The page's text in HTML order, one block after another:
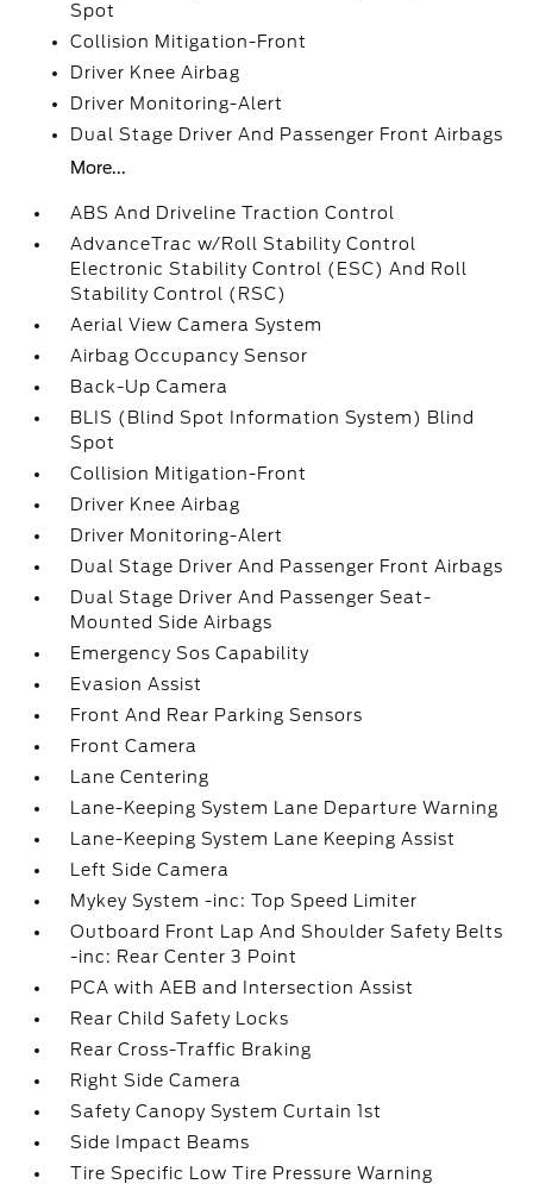
Spot
Collision Mitigation-Front
Driver Knee Airbag
Driver Monitoring-Alert
Dual Stage Driver And Passenger Front Airbags
More...
ABS And Driveline Traction Control
AdvanceTrac w/Roll Stability Control
Electronic Stability Control (ESC) And Roll
Stability Control (RSC)
Aerial View Camera System
Airbag Occupancy Sensor
Back-Up Camera
BLIS (Blind Spot Information System) Blind
Spot
Collision Mitigation-Front
Driver Knee Airbag
Driver Monitoring-Alert
Dual Stage Driver And Passenger Front Airbags
Dual Stage Driver And Passenger Seat-
Mounted Side Airbags
Emergency Sos Capability
Evasion Assist
Front And Rear Parking Sensors
Front Camera
Lane Centering
Lane-Keeping System Lane Departure Warning
Lane-Keeping System Lane Keeping Assist
Left Side Camera
Mykey System -inc: Top Speed Limiter
Outboard Front Lap And Shoulder Safety Belts
-inc: Rear Center 3 Point
PCA with AEB and Intersection Assist
Rear Child Safety Locks
Rear Cross-Traffic Braking
Right Side Camera
Safety Canopy System Curtain 1st
Side Impact Beams
Tire Specific Low Tire Pressure Warning